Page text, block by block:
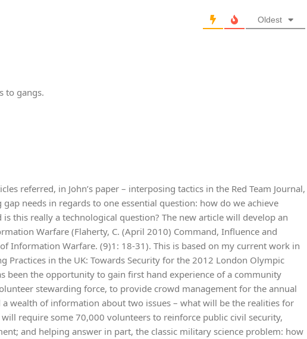
Oldest
to gangs.
referred, in John’s paper – interposing tactics in the Red Team Journal,
needs in regards to one essential question: how do we achieve
this really a technological question? The new article will develop an
Warfare (Flaherty, C. (April 2010) Command, Influence and
Information Warfare. (9)1: 18-31). This is based on my current work in
Practices in the UK: Towards Security for the 2012 London Olympic
been the opportunity to gain first hand experience of a community
stewarding force, to provide crowd management for the annual
a wealth of information about two issues – what will be the realities for
require some 70,000 volunteers to reinforce public civil security,
and helping answer in part, the classic military science problem: how